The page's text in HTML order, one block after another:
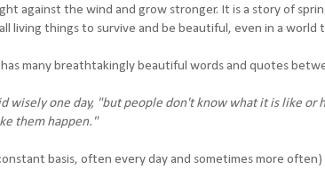
against the wind and grow stronger. It is a story of
living things to survive and be beautiful, even in a world
many breathtakingly beautiful words and quotes
wisely one day, "but people don't know what it is like or
them happen."
basis, often every day and sometimes more